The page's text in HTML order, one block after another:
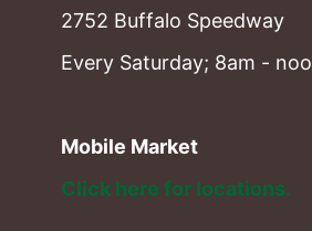
2752 Buffalo Speedway
Every Saturday; 8am -
Mobile Market
Click here for locations.